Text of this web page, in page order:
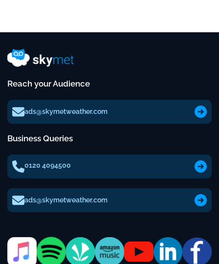
Reach your Audience
ads@skymetweather.com
Business Queries
0120 4094500
ads@skymetweather.com